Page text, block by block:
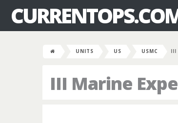
UNITS US USMC III
III Marine